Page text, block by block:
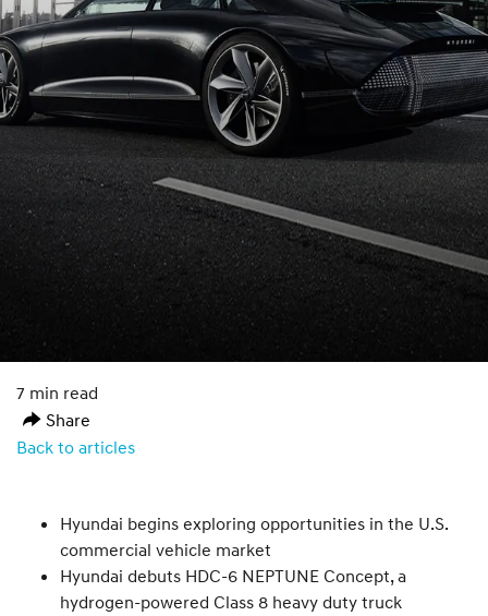
7 min read
Share
Back to articles
Hyundai begins exploring opportunities in the U.S.
commercial vehicle market
Hyundai debuts HDC-6 NEPTUNE Concept, a
hydrogen-powered Class 8 heavy duty truck